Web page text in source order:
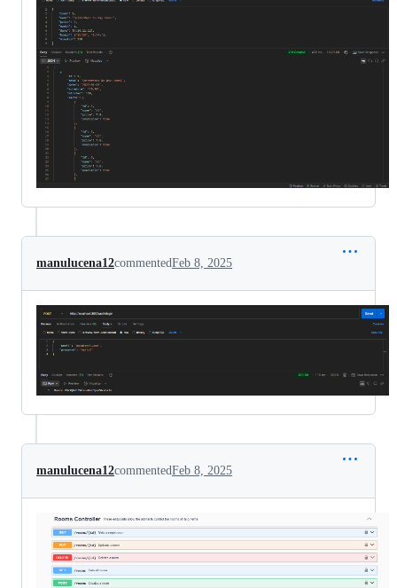
manulucena12commentedFeb 8, 2025
manulucena12commentedFeb 8, 2025